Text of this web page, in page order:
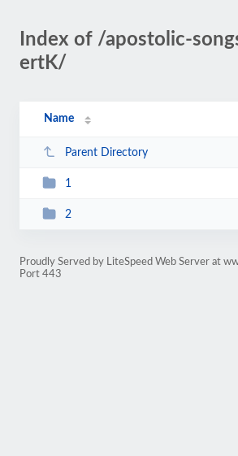
Index of /apostolic-
ertK/
Name
Parent Directory
1
2
Proudly Served by LiteSpeed Web Server at
Port 443